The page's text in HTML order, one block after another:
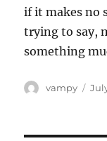
if it makes no
trying to say,
something
Author
vampy